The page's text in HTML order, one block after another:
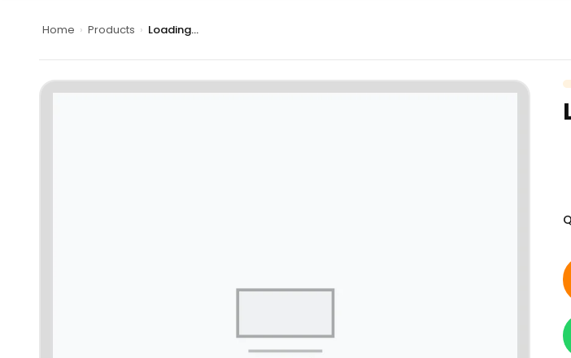
Home › Products › Loading...